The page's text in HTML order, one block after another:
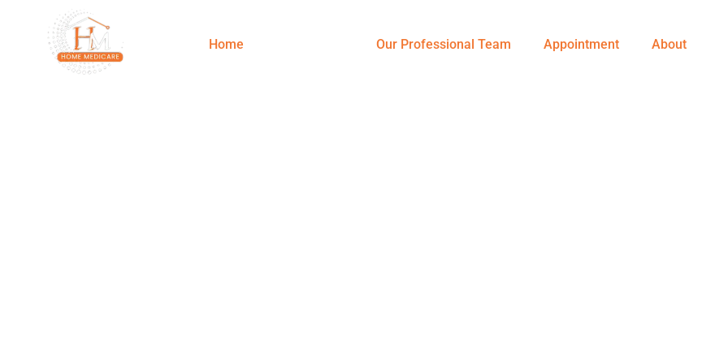
Home Our Professional Team Appointment About